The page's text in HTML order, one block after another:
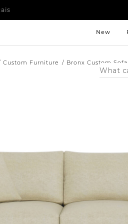
New
Search
Catalog
Custom Furniture Bronx Custom Sofa